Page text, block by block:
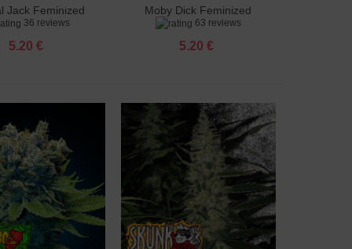
cart
Jack Feminized
36 reviews
5.20 €
Add to cart
Moby Dick Feminized
63 reviews
5.20 €